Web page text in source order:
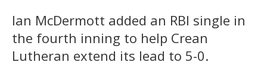
Ian McDermott added an RBI single in
the fourth inning to help Crean
Lutheran extend its lead to 5-0.